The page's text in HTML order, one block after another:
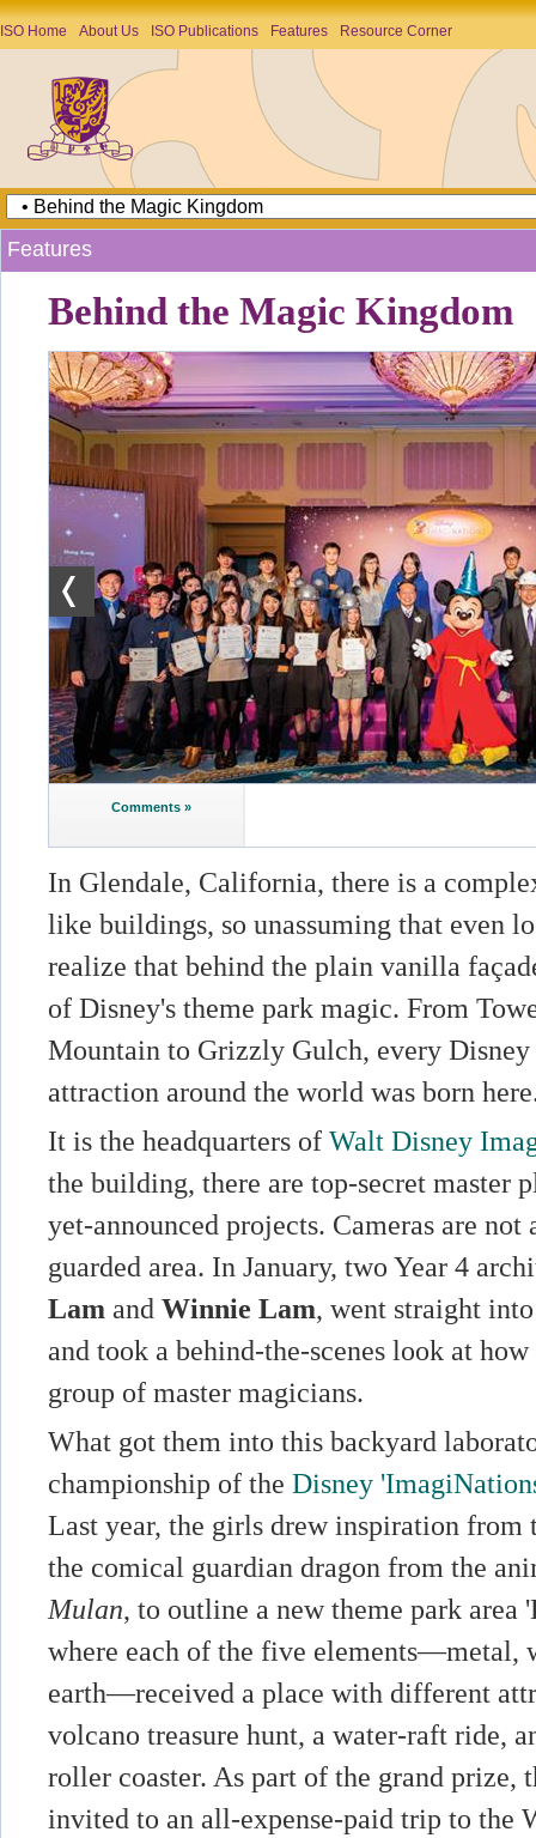
ISO Home About Us ISO Publications Features Resource Corner
Features
Behind the Magic Kingdom
Comments »
In Glendale, California, there is a
like buildings, so unassuming that even
realize that behind the plain vanilla
of Disney's theme park magic. From
Mountain to Grizzly Gulch, every Disney
attraction around the world was born
It is the headquarters of Walt Disney
the building, there are top-secret master
yet-announced projects. Cameras are
guarded area. In January, two Year 4
Lam and Winnie Lam, went straight
and took a behind-the-scenes look at
group of master magicians.
What got them into this backyard
championship of the Disney
Last year, the girls drew inspiration from
the comical guardian dragon from the
Mulan, to outline a new theme park area
where each of the five elements—metal,
earth—received a place with different
volcano treasure hunt, a water-raft ride,
roller coaster. As part of the grand prize,
invited to an all-expense-paid trip to the